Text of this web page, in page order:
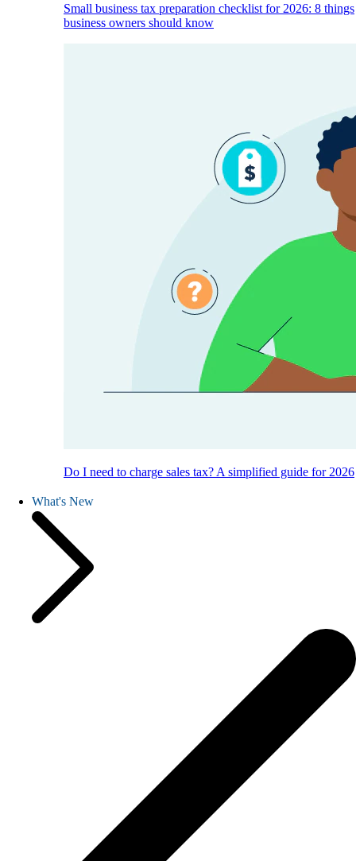
Small business tax preparation checklist for 2026: 8 things
business owners should know
Do I need to charge sales tax? A simplified guide for 2026
What's New